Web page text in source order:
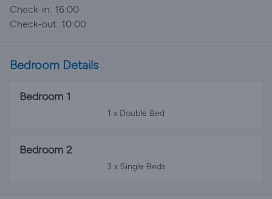
Check-in: 16:00
Check-out: 10:00
Bedroom Details
Bedroom 1
1 x Double Bed
Bedroom 2
3 x Single Beds